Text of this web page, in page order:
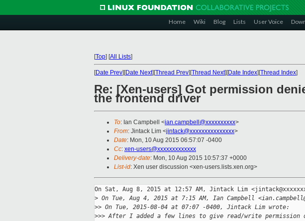
Home Wiki Blog Lists User Voice
[Top] [All Lists]
[Date Prev][Date Next][Thread Prev][Thread Next][Date Index][Thread Index]
Re: [Xen-users] Got permission
the frontend driver
To: Ian Campbell <ian.campbell@xxxxxxxxxx>
From: Jintack Lim <jintack@xxxxxxxxxxxxxxx>
Date: Mon, 10 Aug 2015 06:57:07 -0400
Cc: xen-users@xxxxxxxxxxxxx
Delivery-date: Mon, 10 Aug 2015 10:57:37 +0000
List-id: Xen user discussion <xen-users.lists.xen.org>
On Sat, Aug 8, 2015 at 12:57 AM, Jintack Lim
> On Tue, Aug 4, 2015 at 7:15 AM, Ian Campbell
>> On Tue, 2015-08-04 at 07:07 -0400, Jintack Lim wrote:
>>> After I added a few lines to give read/write permission